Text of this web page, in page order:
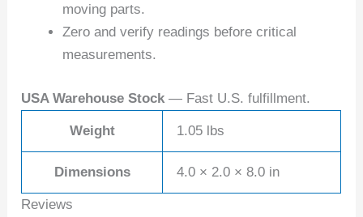
moving parts.
Zero and verify readings before critical
measurements.
USA Warehouse Stock — Fast U.S. fulfillment.
Weight 1.05 lbs
Dimensions 4.0 × 2.0 × 8.0 in
Reviews